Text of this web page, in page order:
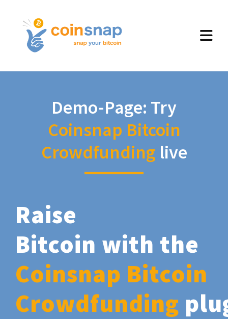
Demo-Page: Try
Coinsnap Bitcoin
Crowdfunding live
Raise
Bitcoin with the
Coinsnap Bitcoin
Crowdfunding